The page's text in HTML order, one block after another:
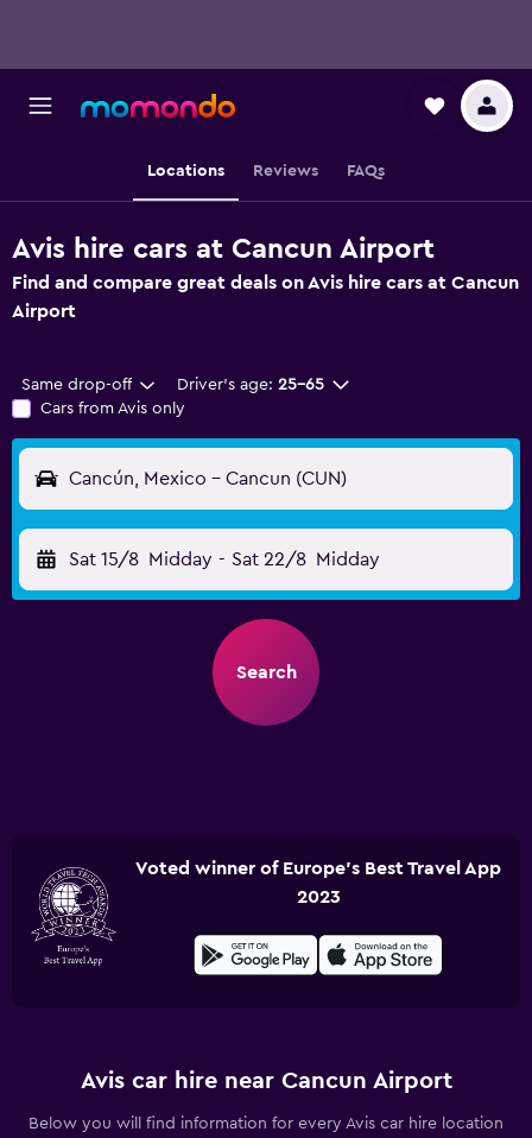
Locations Reviews FAQs
Avis hire cars at Cancun Airport
Find and compare great deals on Avis hire cars at Cancun
Airport
Same drop-off Driver's age: 25-65
Cars from Avis only
Cancún, Mexico - Cancun (CUN)
Sat 15/8 Midday - Sat 22/8 Midday
Search
Voted winner of Europe's Best Travel App
2023
Avis car hire near Cancun Airport
Below you will find information for every Avis car hire location